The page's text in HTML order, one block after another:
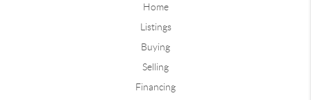
Home
Listings
Buying
Selling
Financing